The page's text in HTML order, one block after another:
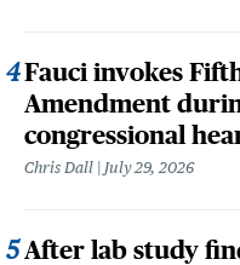
Fauci invokes
Amendment
congressional
Chris Dall July 29, 2026
After lab study